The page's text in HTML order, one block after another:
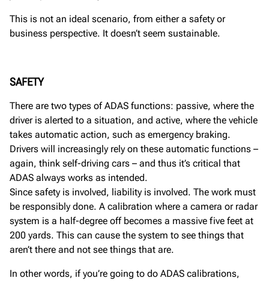
This is not an ideal scenario, from either a safety or
business perspective. It doesn’t seem sustainable.
SAFETY
There are two types of ADAS functions: passive, where the
driver is alerted to a situation, and active, where the vehicle
takes automatic action, such as emergency braking.
Drivers will increasingly rely on these automatic functions –
again, think self-driving cars – and thus it’s critical that
ADAS always works as intended.
Since safety is involved, liability is involved. The work must
be responsibly done. A calibration where a camera or radar
system is a half-degree off becomes a massive five feet at
200 yards. This can cause the system to see things that
aren’t there and not see things that are.
In other words, if you’re going to do ADAS calibrations,